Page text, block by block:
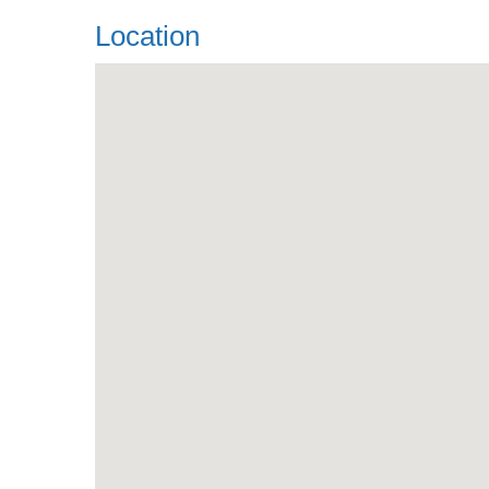
Location